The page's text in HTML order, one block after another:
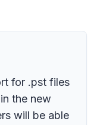
for .pst files
the new
will be able